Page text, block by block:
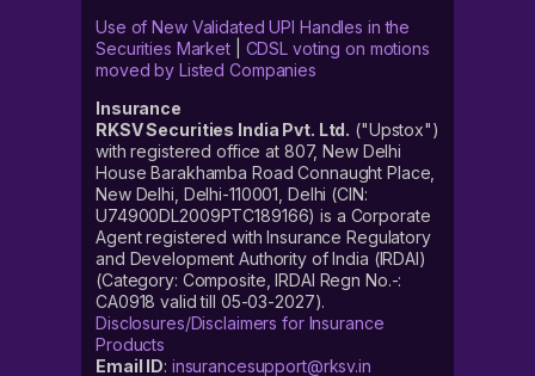
Use of New Validated UPI Handles in the
Securities Market| CDSL voting on motions
moved by Listed Companies
Insurance
RKSV Securities India Pvt. Ltd. ("Upstox")
with registered office at 807, New Delhi
House Barakhamba Road Connaught Place,
New Delhi, Delhi-110001, Delhi (CIN:
U74900DL2009PTC189166) is a Corporate
Agent registered with Insurance Regulatory
and Development Authority of India (IRDAI)
(Category: Composite, IRDAI Regn No.-:
CA0918 valid till 05-03-2027).
Disclosures/Disclaimers for Insurance
Products
Email ID: insurancesupport@rksv.in